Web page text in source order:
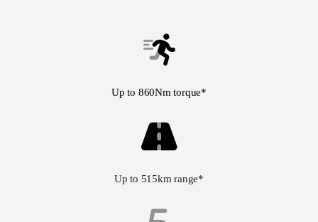
Up to 860Nm torque*
Up to 515km range*